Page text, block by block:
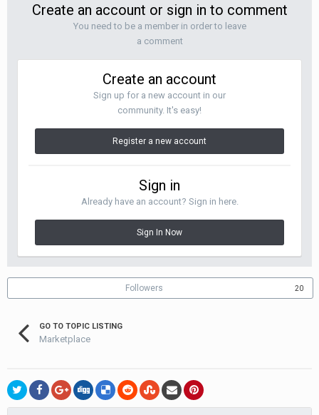
Create an account or sign in to comment
You need to be a member in order to leave
a comment
Create an account
Sign up for a new account in our
community. It's easy!
Register a new account
Sign in
Already have an account? Sign in here.
Sign In Now
Followers 20
GO TO TOPIC LISTING
Marketplace